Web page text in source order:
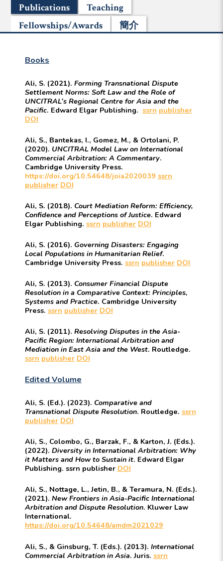
Publications
Teaching
Fellowships/Awards
簡介
Books
Ali, S. (2021). Forming Transnational Dispute
Settlement Norms: Soft Law and the Role of
UNCITRAL’s Regional Centre for Asia and the
Pacific. Edward Elgar Publishing. ssrn publisher
DOI
Ali, S., Bantekas, I., Gomez, M., & Ortolani, P.
(2020). UNCITRAL Model Law on International
Commercial Arbitration: A Commentary.
Cambridge University Press.
https://doi.org/10.54648/joia2020039 ssrn
publisher DOI
Ali, S. (2018). Court Mediation Reform: Efficiency,
Confidence and Perceptions of Justice. Edward
Elgar Publishing. ssrn publisher DOI
Ali, S. (2016). Governing Disasters: Engaging
Local Populations in Humanitarian Relief.
Cambridge University Press. ssrn publisher DOI
Ali, S. (2013). Consumer Financial Dispute
Resolution in a Comparative Context: Principles,
Systems and Practice. Cambridge University
Press. ssrn publisher DOI
Ali, S. (2011). Resolving Disputes in the Asia-
Pacific Region: International Arbitration and
Mediation in East Asia and the West. Routledge.
ssrn publisher DOI
Edited Volume
Ali, S. (Ed.). (2023). Comparative and
Transnational Dispute Resolution. Routledge. ssrn
publisher DOI
Ali, S., Colombo, G., Barzak, F., & Karton, J. (Eds.).
(2022). Diversity in International Arbitration: Why
it Matters and How to Sustain it. Edward Elgar
Publishing. ssrn publisher DOI
Ali, S., Nottage, L., Jetin, B., & Teramura, N. (Eds.).
(2021). New Frontiers in Asia-Pacific International
Arbitration and Dispute Resolution. Kluwer Law
International.
https://doi.org/10.54648/amdm2021029
Ali, S., & Ginsburg, T. (Eds.). (2013). International
Commercial Arbitration in Asia. Juris. ssrn